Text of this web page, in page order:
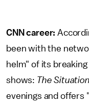
CNN career:
been with the
helm" of its
shows: The
evenings and